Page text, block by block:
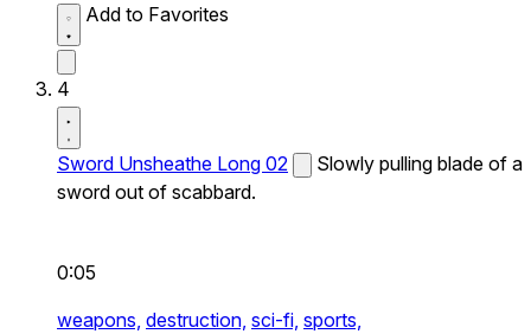
Add to Favorites
4
Sword Unsheathe Long 02
Slowly pulling blade of a
sword out of scabbard.
0:05
weapons, destruction, sci-fi, sports,